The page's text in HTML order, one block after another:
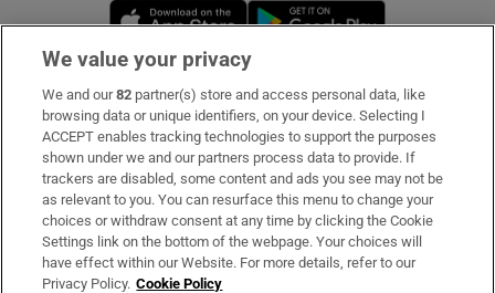
Opens in new window
Subscribe
Support
About Us
Irish Times Products & Services
We value your privacy
We and our82 partner(s) store and access personal data, like
browsing data or unique identifiers, on your device. Selecting I
ACCEPT enables tracking technologies to support the purposes
shown under we and our partners process data to provide. If
trackers are disabled, some content and ads you see may not be
as relevant to you. You can resurface this menu to change your
choices or withdraw consent at any time by clicking the Cookie
Settings link on the bottom of the webpage. Your choices will
have effect within our Website. For more details, refer to our
Privacy Policy. Cookie Policy